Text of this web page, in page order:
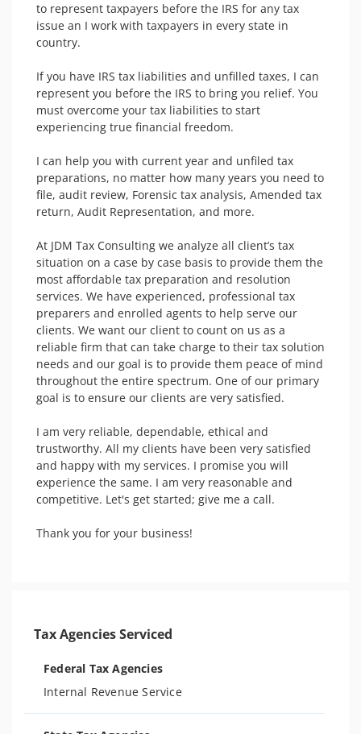
to represent taxpayers before the IRS for any tax
issue an I work with taxpayers in every state in
country.
If you have IRS tax liabilities and unfilled taxes, I can
represent you before the IRS to bring you relief. You
must overcome your tax liabilities to start
experiencing true financial freedom.
I can help you with current year and unfiled tax
preparations, no matter how many years you need to
file, audit review, Forensic tax analysis, Amended tax
return, Audit Representation, and more.
At JDM Tax Consulting we analyze all client’s tax
situation on a case by case basis to provide them the
most affordable tax preparation and resolution
services. We have experienced, professional tax
preparers and enrolled agents to help serve our
clients. We want our client to count on us as a
reliable firm that can take charge to their tax solution
needs and our goal is to provide them peace of mind
throughout the entire spectrum. One of our primary
goal is to ensure our clients are very satisfied.
I am very reliable, dependable, ethical and
trustworthy. All my clients have been very satisfied
and happy with my services. I promise you will
experience the same. I am very reasonable and
competitive. Let's get started; give me a call.
Thank you for your business!
Tax Agencies Serviced
Federal Tax Agencies
Internal Revenue Service